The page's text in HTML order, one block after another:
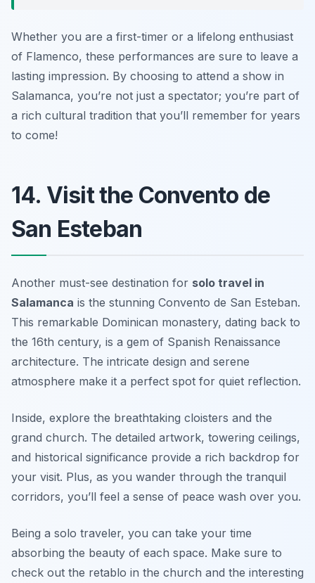
Whether you are a first-timer or a lifelong enthusiast
of Flamenco, these performances are sure to leave a
lasting impression. By choosing to attend a show in
Salamanca, you’re not just a spectator; you’re part of
a rich cultural tradition that you’ll remember for years
to come!
14. Visit the Convento de
San Esteban
Another must-see destination for solo travel in
Salamanca is the stunning Convento de San Esteban.
This remarkable Dominican monastery, dating back to
the 16th century, is a gem of Spanish Renaissance
architecture. The intricate design and serene
atmosphere make it a perfect spot for quiet reflection.
Inside, explore the breathtaking cloisters and the
grand church. The detailed artwork, towering ceilings,
and historical significance provide a rich backdrop for
your visit. Plus, as you wander through the tranquil
corridors, you’ll feel a sense of peace wash over you.
Being a solo traveler, you can take your time
absorbing the beauty of each space. Make sure to
check out the retablo in the church and the interesting